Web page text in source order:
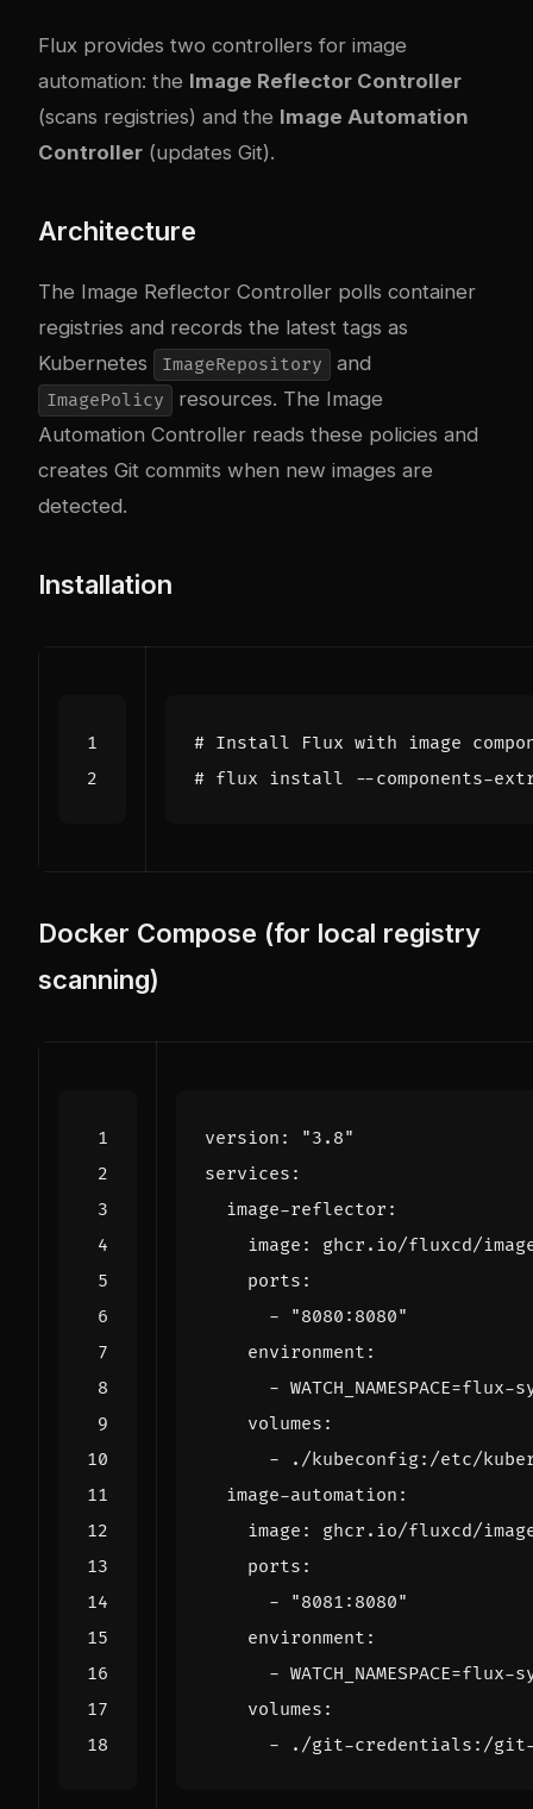
Flux provides two controllers for image
automation: the Image Reflector Controller
(scans registries) and the Image Automation
Controller (updates Git).
Architecture
The Image Reflector Controller polls container
registries and records the latest tags as
Kubernetes
ImageRepository and
ImagePolicy
resources. The Image
Automation Controller reads these policies and
creates Git commits when new images are
detected.
Installation
# Install Flux with image
# flux install --components-
Docker Compose (for local registry
scanning)
version :
"3.8"
services :
image-reflector :
image :
ghcr.io/fluxcd/
ports :
-
"8080:8080"
environment :
- WATCH_NAMESPACE=flux-
volumes :
-
./kubeconfig:/etc/
image-automation :
image :
ghcr.io/fluxcd/
ports :
-
"8081:8080"
environment :
- WATCH_NAMESPACE=flux-
volumes :
-
./git-credentials:/git-